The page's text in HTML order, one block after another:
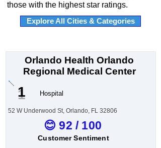
those with the highest star ratings.
Explore All Cities & Categories
Orlando Health Orlando
Regional Medical Center
1 Hospital
52 W Underwood St, Orlando, FL 32806
😊 92 / 100
Customer Sentiment